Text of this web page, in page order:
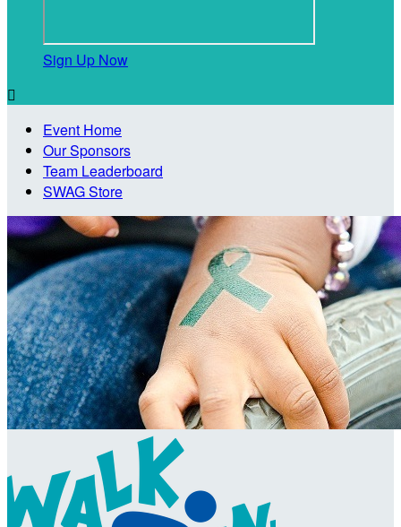
Sign Up Now

Event Home
Our Sponsors
Team Leaderboard
SWAG Store